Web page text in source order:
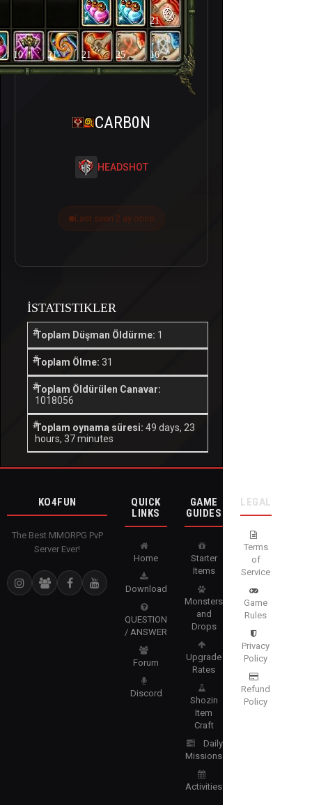
21
10 21 21 25 16
CARB0N
HEADSHOT
Last seen 2 ay önce
İSTATISTIKLER
Toplam Düşman Öldürme: 1
Toplam Ölme: 31
Toplam Öldürülen Canavar:
1018056
Toplam oynama süresi: 49 days, 23
hours, 37 minutes
KO4FUN
The Best MMORPG PvP
Server Ever!
QUICK
LINKS
Home
Download
QUESTION
/ ANSWER
Forum
Discord
GAME
GUIDES
Starter
Items
Monsters
and
Drops
Upgrade
Rates
Shozin
Item
Craft
Daily
Missions
Activities
LEGAL
Terms
of
Service
Game
Rules
Privacy
Policy
Refund
Policy